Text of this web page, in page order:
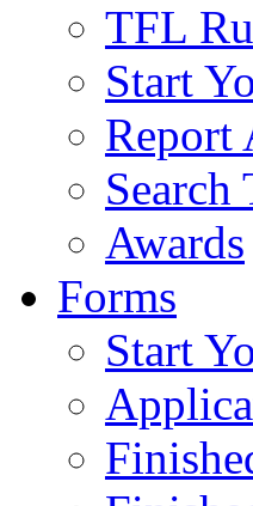
TFL
Start
Report
Search
Awards
Forms
Start